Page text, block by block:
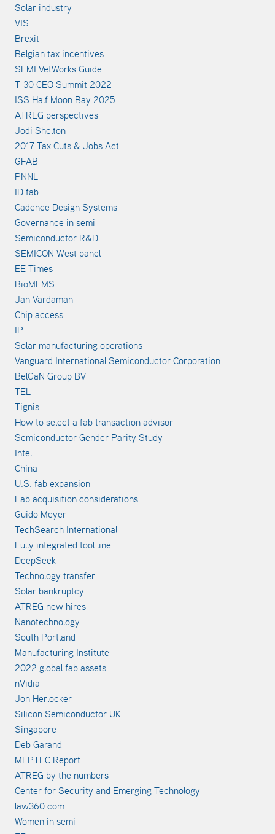
Solar industry
VIS
Brexit
Belgian tax incentives
SEMI VetWorks Guide
T-30 CEO Summit 2022
ISS Half Moon Bay 2025
ATREG perspectives
Jodi Shelton
2017 Tax Cuts & Jobs Act
GFAB
PNNL
ID fab
Cadence Design Systems
Governance in semi
Semiconductor R&D
SEMICON West panel
EE Times
BioMEMS
Jan Vardaman
Chip access
IP
Solar manufacturing operations
Vanguard International Semiconductor Corporation
BelGaN Group BV
TEL
Tignis
How to select a fab transaction advisor
Semiconductor Gender Parity Study
Intel
China
U.S. fab expansion
Fab acquisition considerations
Guido Meyer
TechSearch International
Fully integrated tool line
DeepSeek
Technology transfer
Solar bankruptcy
ATREG new hires
Nanotechnology
South Portland
Manufacturing Institute
2022 global fab assets
nVidia
Jon Herlocker
Silicon Semiconductor UK
Singapore
Deb Garand
MEPTEC Report
ATREG by the numbers
Center for Security and Emerging Technology
law360.com
Women in semi